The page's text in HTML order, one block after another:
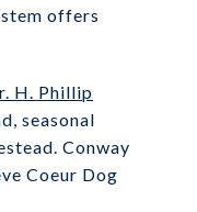
offers
H. Phillip
seasonal
Conway
Coeur Dog